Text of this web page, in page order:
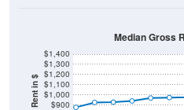
$800
$900
$1,000
$1,100
$1,200
$1,300